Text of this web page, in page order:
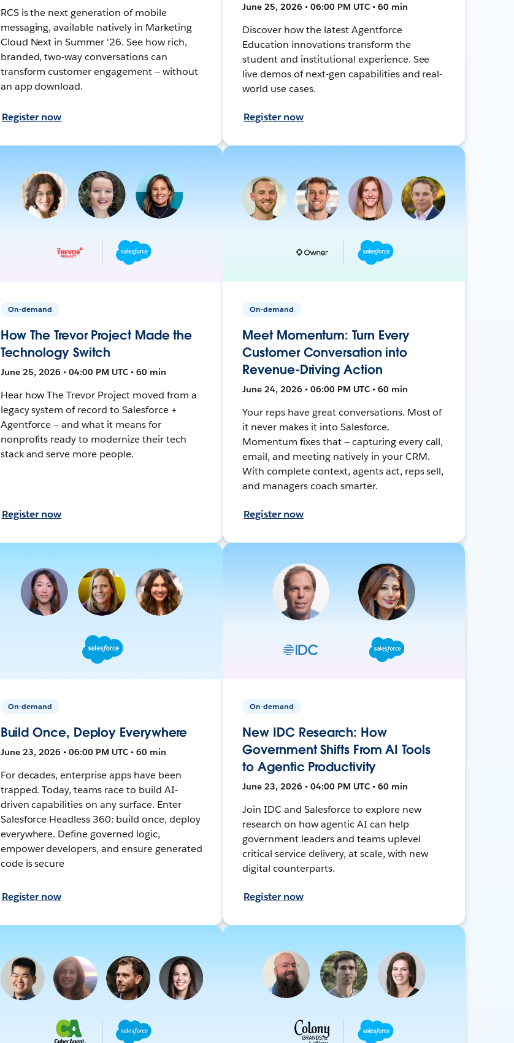
RCS is the next generation of mobile
messaging, available natively in Marketing
Cloud Next in Summer '26. See how rich,
branded, two-way conversations can
transform customer engagement — without
an app download.
Register now
June 25, 2026 • 06:00 PM UTC • 60 min
Discover how the latest Agentforce
Education innovations transform the
student and institutional experience. See
live demos of next-gen capabilities and real-
world use cases.
Register now
On-demand
How The Trevor Project Made the
Technology Switch
June 25, 2026 • 04:00 PM UTC • 60 min
Hear how The Trevor Project moved from a
legacy system of record to Salesforce +
Agentforce — and what it means for
nonprofits ready to modernize their tech
stack and serve more people.
Register now
On-demand
Meet Momentum: Turn Every
Customer Conversation into
Revenue-Driving Action
June 24, 2026 • 06:00 PM UTC • 60 min
Your reps have great conversations. Most of
it never makes it into Salesforce.
Momentum fixes that — capturing every call,
email, and meeting natively in your CRM.
With complete context, agents act, reps sell,
and managers coach smarter.
Register now
On-demand
Build Once, Deploy Everywhere
June 23, 2026 • 06:00 PM UTC • 60 min
For decades, enterprise apps have been
trapped. Today, teams race to build AI-
driven capabilities on any surface. Enter
Salesforce Headless 360: build once, deploy
everywhere. Define governed logic,
empower developers, and ensure generated
code is secure
Register now
On-demand
New IDC Research: How
Government Shifts From AI Tools
to Agentic Productivity
June 23, 2026 • 04:00 PM UTC • 60 min
Join IDC and Salesforce to explore new
research on how agentic AI can help
government leaders and teams uplevel
critical service delivery, at scale, with new
digital counterparts.
Register now